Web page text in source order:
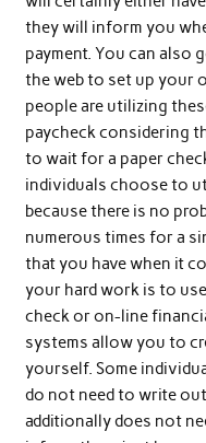
they will inform you
payment. You can also
the web to set up your
people are utilizing
paycheck considering
to wait for a paper
individuals choose to
because there is no
numerous times for a
that you have when it
your hard work is to
check or on-line
systems allow you to
yourself. Some
do not need to write
additionally does not